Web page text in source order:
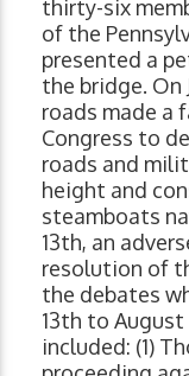
thirty-six
of the
presented a
the bridge.
roads made a
Congress to
roads and
height and
steamboats
13th, an
resolution of
the debates
13th to
included: (1)